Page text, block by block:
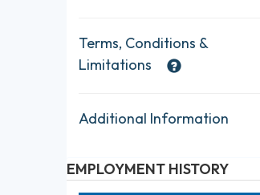
Terms, Conditions &
Limitations
Additional Information
EMPLOYMENT HISTORY